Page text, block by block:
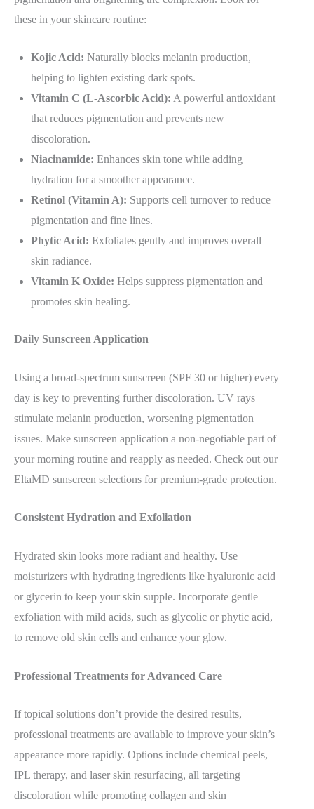
these in your skincare routine:
Kojic Acid: Naturally blocks melanin production,
helping to lighten existing dark spots.
Vitamin C (L-Ascorbic Acid): A powerful antioxidant
that reduces pigmentation and prevents new
discoloration.
Niacinamide: Enhances skin tone while adding
hydration for a smoother appearance.
Retinol (Vitamin A): Supports cell turnover to reduce
pigmentation and fine lines.
Phytic Acid: Exfoliates gently and improves overall
skin radiance.
Vitamin K Oxide: Helps suppress pigmentation and
promotes skin healing.
Daily Sunscreen Application
Using a broad-spectrum sunscreen (SPF 30 or higher) every
day is key to preventing further discoloration. UV rays
stimulate melanin production, worsening pigmentation
issues. Make sunscreen application a non-negotiable part of
your morning routine and reapply as needed. Check out our
EltaMD sunscreen selections for premium-grade protection.
Consistent Hydration and Exfoliation
Hydrated skin looks more radiant and healthy. Use
moisturizers with hydrating ingredients like hyaluronic acid
or glycerin to keep your skin supple. Incorporate gentle
exfoliation with mild acids, such as glycolic or phytic acid,
to remove old skin cells and enhance your glow.
Professional Treatments for Advanced Care
If topical solutions don’t provide the desired results,
professional treatments are available to improve your skin’s
appearance more rapidly. Options include chemical peels,
IPL therapy, and laser skin resurfacing, all targeting
discoloration while promoting collagen and skin